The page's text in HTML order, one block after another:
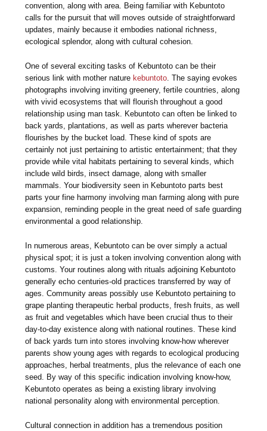
convention, along with area. Being familiar with Kebuntoto
calls for the pursuit that will moves outside of straightforward
updates, mainly because it embodies national richness,
ecological splendor, along with cultural cohesion.
One of several exciting tasks of Kebuntoto can be their
serious link with mother naturekebuntoto . The saying evokes
photographs involving inviting greenery, fertile countries, along
with vivid ecosystems that will flourish throughout a good
relationship using man task. Kebuntoto can often be linked to
back yards, plantations, as well as parts wherever bacteria
flourishes by the bucket load. These kind of spots are
certainly not just pertaining to artistic entertainment; that they
provide while vital habitats pertaining to several kinds, which
include wild birds, insect damage, along with smaller
mammals. Your biodiversity seen in Kebuntoto parts best
parts your fine harmony involving man farming along with pure
expansion, reminding people in the great need of safe guarding
environmental a good relationship.
In numerous areas, Kebuntoto can be over simply a actual
physical spot; it is just a token involving convention along with
customs. Your routines along with rituals adjoining Kebuntoto
generally echo centuries-old practices transferred by way of
ages. Community areas possibly use Kebuntoto pertaining to
grape planting therapeutic herbal products, fresh fruits, as well
as fruit and vegetables which have been crucial thus to their
day-to-day existence along with national routines. These kind
of back yards turn into stores involving know-how wherever
parents show young ages with regards to ecological producing
approaches, herbal treatments, plus the relevance of each one
seed. By way of this specific indication involving know-how,
Kebuntoto operates as being a existing library involving
national personality along with environmental perception.
Cultural connection in addition has a tremendous position